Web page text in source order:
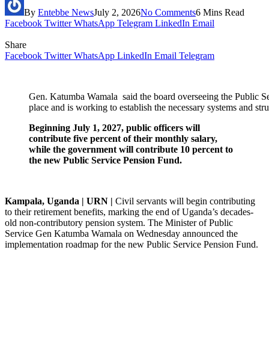
By Entebbe NewsJuly 2, 2026No Comments6 Mins Read
Facebook Twitter WhatsApp Telegram LinkedIn Email
Share
Facebook Twitter WhatsApp LinkedIn Email Telegram
Gen. Katumba Wamala said the board overseeing the Public
place and is working to establish the necessary systems and
Beginning July 1, 2027, public officers will
contribute five percent of their monthly salary,
while the government will contribute 10 percent to
the new Public Service Pension Fund.
Kampala, Uganda | URN | Civil servants will begin contributing
to their retirement benefits, marking the end of Uganda’s decades-
old non-contributory pension system. The Minister of Public
Service Gen Katumba Wamala on Wednesday announced the
implementation roadmap for the new Public Service Pension Fund.